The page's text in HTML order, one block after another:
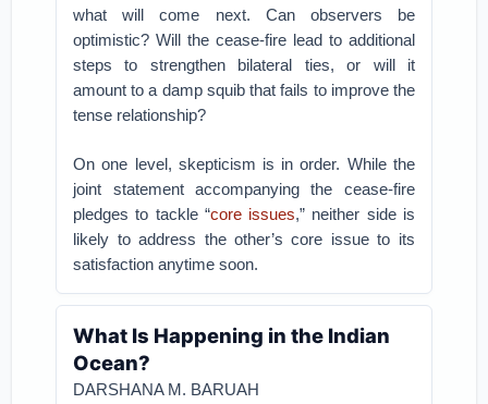
what will come next. Can observers be
optimistic? Will the cease-fire lead to additional
steps to strengthen bilateral ties, or will it
amount to a damp squib that fails to improve the
tense relationship?
On one level, skepticism is in order. While the
joint statement accompanying the cease-fire
pledges to tackle “core issues,” neither side is
likely to address the other’s core issue to its
satisfaction anytime soon.
What Is Happening in the Indian
Ocean?
DARSHANA M. BARUAH